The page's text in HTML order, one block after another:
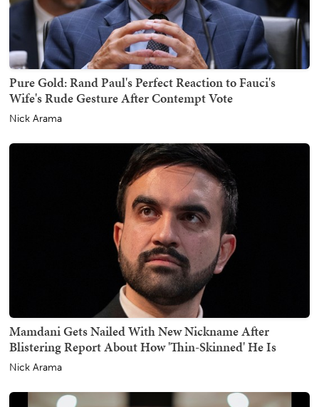
Pure Gold: Rand Paul's Perfect Reaction to Fauci's
Wife's Rude Gesture After Contempt Vote
Nick Arama
Mamdani Gets Nailed With New Nickname After
Blistering Report About How 'Thin-Skinned' He Is
Nick Arama